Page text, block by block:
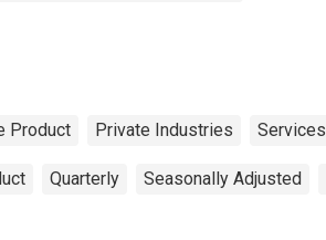
Product Private Industries Services
Quarterly Seasonally Adjusted